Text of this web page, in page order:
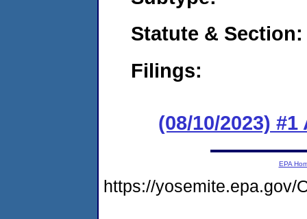
Statute & Section:
Filings:
(08/10/2023)
EPA
https://yosemite.epa.gov/